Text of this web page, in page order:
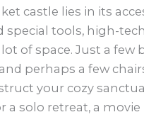
castle lies in its
special tools, high-tech
of space. Just a few
perhaps a few
your cozy
a solo retreat, a movie